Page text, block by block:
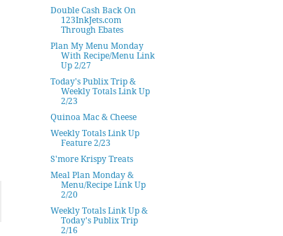
Double Cash Back On
123InkJets.com
Through Ebates
Plan My Menu Monday
With Recipe/Menu Link
Up 2/27
Today's Publix Trip &
Weekly Totals Link Up
2/23
Quinoa Mac & Cheese
Weekly Totals Link Up
Feature 2/23
S'more Krispy Treats
Meal Plan Monday &
Menu/Recipe Link Up
2/20
Weekly Totals Link Up &
Today's Publix Trip
2/16